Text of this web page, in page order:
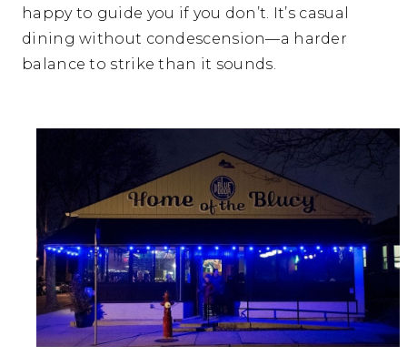
happy to guide you if you don’t. It’s casual
dining without condescension—a harder
balance to strike than it sounds.